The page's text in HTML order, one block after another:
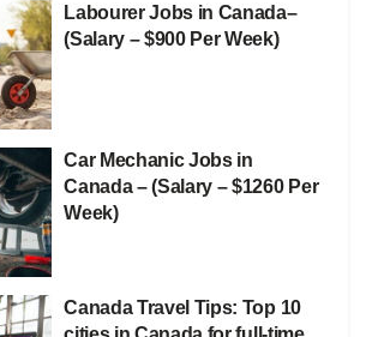
Labourer Jobs in Canada–
(Salary – $900 Per Week)
Car Mechanic Jobs in
Canada – (Salary – $1260 Per
Week)
Canada Travel Tips: Top 10